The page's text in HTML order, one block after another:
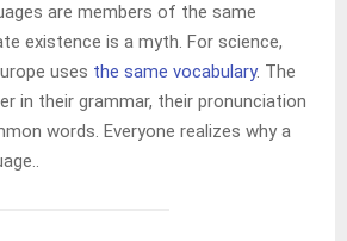
are members of the same
existence is a myth. For science,
uses the same vocabulary. The
in their grammar, their pronunciation
words. Everyone realizes why a